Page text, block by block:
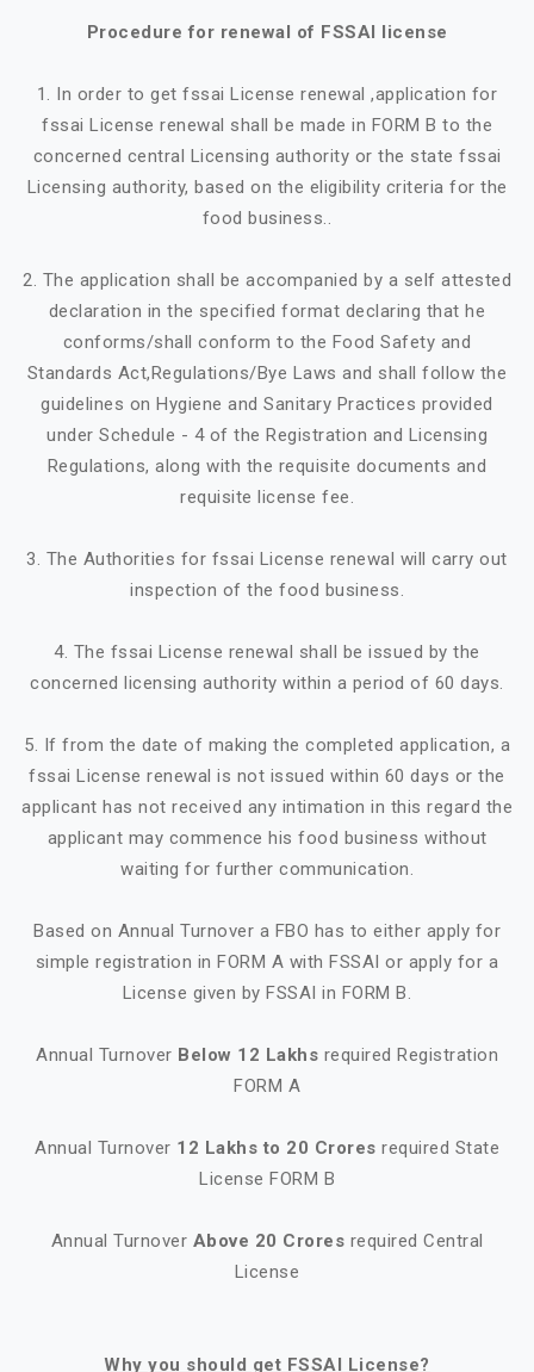
Procedure for renewal of FSSAI license
1. In order to get fssai License renewal ,application for
fssai License renewal shall be made in FORM B to the
concerned central Licensing authority or the state fssai
Licensing authority, based on the eligibility criteria for the
food business..
2. The application shall be accompanied by a self attested
declaration in the specified format declaring that he
conforms/shall conform to the Food Safety and
Standards Act,Regulations/Bye Laws and shall follow the
guidelines on Hygiene and Sanitary Practices provided
under Schedule - 4 of the Registration and Licensing
Regulations, along with the requisite documents and
requisite license fee.
3. The Authorities for fssai License renewal will carry out
inspection of the food business.
4. The fssai License renewal shall be issued by the
concerned licensing authority within a period of 60 days.
5. If from the date of making the completed application, a
fssai License renewal is not issued within 60 days or the
applicant has not received any intimation in this regard the
applicant may commence his food business without
waiting for further communication.
Based on Annual Turnover a FBO has to either apply for
simple registration in FORM A with FSSAI or apply for a
License given by FSSAI in FORM B.
Annual Turnover Below 12 Lakhs required Registration
FORM A
Annual Turnover 12 Lakhs to 20 Crores required State
License FORM B
Annual Turnover Above 20 Crores required Central
License
Why you should get FSSAI License?